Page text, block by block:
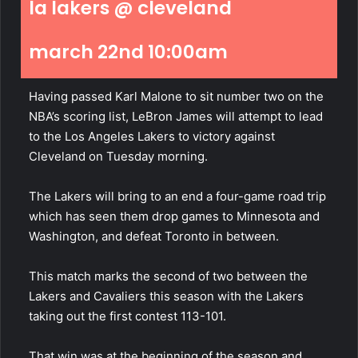
la lakers @ cleveland
march 22nd 10:00am
Having passed Karl Malone to sit number two on the
NBA’s scoring list, LeBron James will attempt to lead
to the Los Angeles Lakers to victory against
Cleveland on Tuesday morning.
The Lakers will bring to an end a four-game road trip
which has seen them drop games to Minnesota and
Washington, and defeat Toronto in between.
This match marks the second of two between the
Lakers and Cavaliers this season with the Lakers
taking out the first contest 113-101.